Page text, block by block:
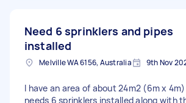
Need 6 sprinklers and pipes
installed
Melville WA 6156, Australia 9th Nov
I have an area of about 24m2 (6m x
needs 6 sprinklers installed along with